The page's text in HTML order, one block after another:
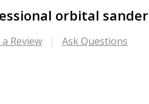
orbital sander
Review Ask Questions